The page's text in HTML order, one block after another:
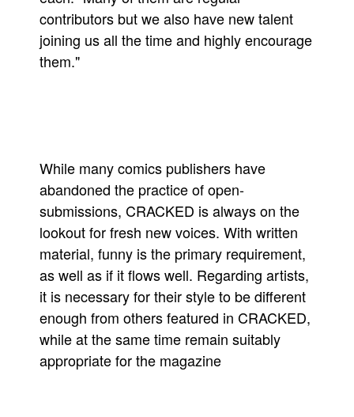
contributors but we also have new talent
joining us all the time and highly encourage
them."
While many comics publishers have
abandoned the practice of open-
submissions, CRACKED is always on the
lookout for fresh new voices. With written
material, funny is the primary requirement,
as well as if it flows well. Regarding artists,
it is necessary for their style to be different
enough from others featured in CRACKED,
while at the same time remain suitably
appropriate for the magazine